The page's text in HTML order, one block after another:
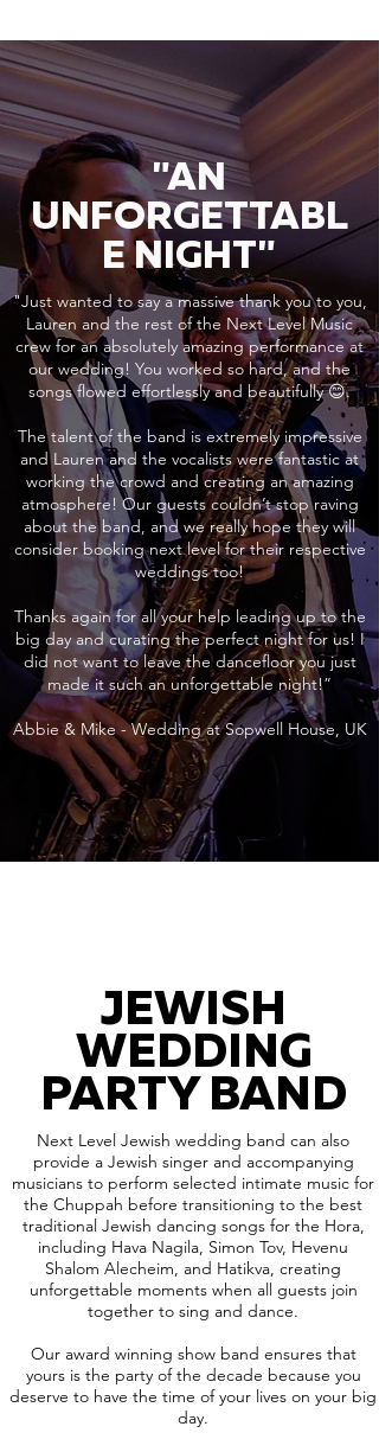
"AN
UNFORGETTABL
E NIGHT"
"Just wanted to say a massive thank you to you,
Lauren and the rest of the Next Level Music
crew for an absolutely amazing performance at
our wedding! You worked so hard, and the
songs flowed effortlessly and beautifully 😊.
The talent of the band is extremely impressive
and Lauren and the vocalists were fantastic at
working the crowd and creating an amazing
atmosphere! Our guests couldn’t stop raving
about the band, and we really hope they will
consider booking next level for their respective
weddings too!
Thanks again for all your help leading up to the
big day and curating the perfect night for us! I
did not want to leave the dancefloor you just
made it such an unforgettable night!”
Abbie & Mike - Wedding at Sopwell House, UK
JEWISH
WEDDING
PARTY BAND
Next Level Jewish wedding band can also
provide a Jewish singer and accompanying
musicians to perform selected intimate music for
the Chuppah before transitioning to the best
traditional Jewish dancing songs for the Hora,
including Hava Nagila, Simon Tov, Hevenu
Shalom Alecheim, and Hatikva, creating
unforgettable moments when all guests join
together to sing and dance.
Our award winning show band ensures that
yours is the party of the decade because you
deserve to have the time of your lives on your big
day.